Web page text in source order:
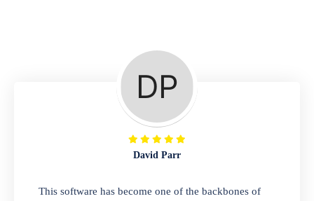
A complete suite of features to manage repair
business, create job sheet, assign job sheet to
technician, repair status, convert job sheet to
invoices. Self link for customers to check
repair progress
Departmental Store
David Parr
This software has become one of the backbones of